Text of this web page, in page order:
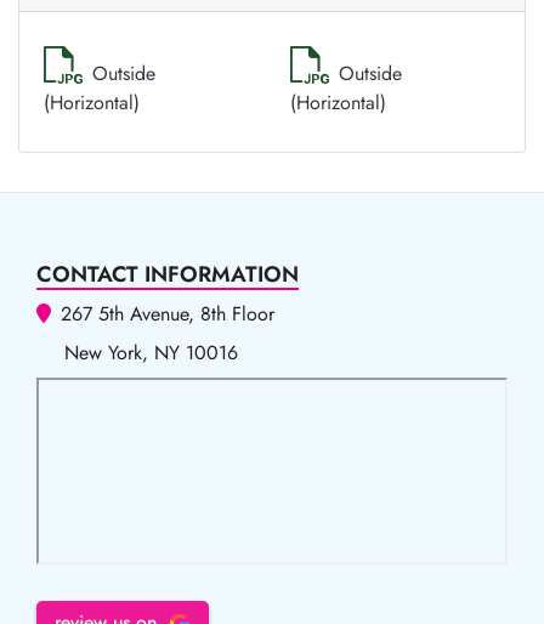
Outside
(Horizontal)
Outside
(Horizontal)
CONTACT INFORMATION
267 5th Avenue, 8th Floor
New York, NY 10016